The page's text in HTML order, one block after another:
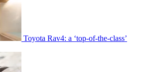
Toyota Rav4: a ‘top-of-the-class’